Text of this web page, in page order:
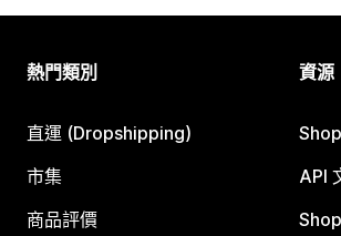
熱門類別
直運 (Dropshipping)
市集
商品評價
資源
API